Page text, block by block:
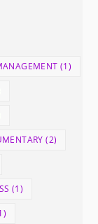
(1)
(2)
(1)